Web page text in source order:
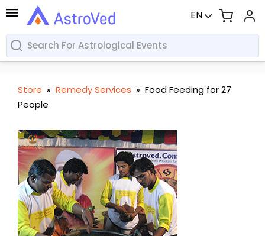
EN
Store » Remedy Services » Food Feeding for 27
People